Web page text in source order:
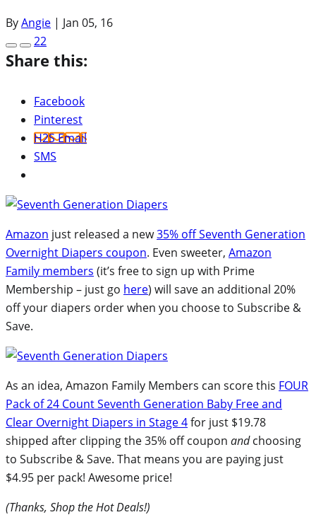
ByAngie | Jan 05, 16
22
Share this:
Facebook
Pinterest
H2S Email
SMS
Amazon just released a new35% off Seventh Generation
Overnight Diapers coupon. Even sweeter, Amazon
Family members (it’s free to sign up with Prime
Membership – just go here) will save an additional 20%
off your diapers order when you choose to Subscribe &
Save.
As an idea, Amazon Family Members can score this FOUR
Pack of 24 Count Seventh Generation Baby Free and
Clear Overnight Diapers in Stage 4for just $19.78
shipped after clipping the 35% off coupon andchoosing
to Subscribe & Save. That means you are paying just
$4.95 per pack! Awesome price!
(Thanks, Shop the Hot Deals!)